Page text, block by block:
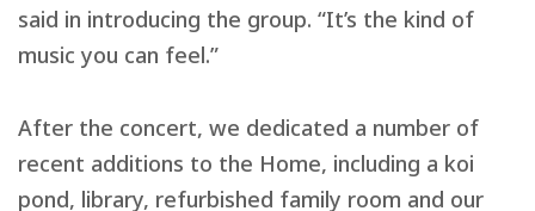
said in introducing the group. “It’s the kind of
music you can feel.”
After the concert, we dedicated a number of
recent additions to the Home, including a koi
pond, library, refurbished family room and our